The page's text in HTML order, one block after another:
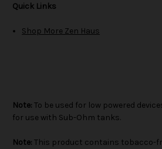
Quick Links
Shop More Zen Haus
Note: To be used for low powered
for use with Sub-Ohm tanks.
Note: This product contains tobacco-